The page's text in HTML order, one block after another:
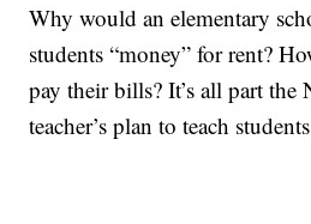
Why would an elementary
students “money” for rent?
pay their bills? It’s all part the
teacher’s plan to teach